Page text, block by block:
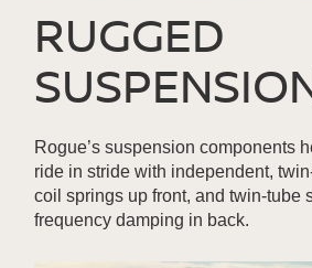
RUGGED
Rogue’s suspension components
ride in stride with independent,
coil springs up front, and twin-tube
frequency damping in back.